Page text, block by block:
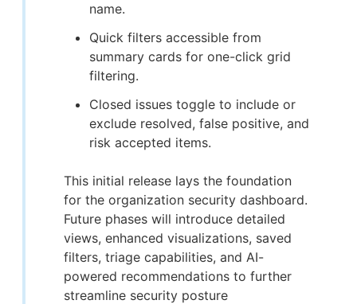
name.
Quick filters accessible from
summary cards for one-click grid
filtering.
Closed issues toggle to include or
exclude resolved, false positive, and
risk accepted items.
This initial release lays the foundation
for the organization security dashboard.
Future phases will introduce detailed
views, enhanced visualizations, saved
filters, triage capabilities, and AI-
powered recommendations to further
streamline security posture